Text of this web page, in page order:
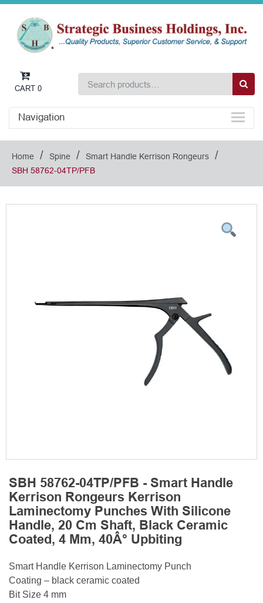
CART 0
Navigation
Home / Spine / Smart Handle Kerrison Rongeurs /
SBH 58762-04TP/PFB
SBH 58762-04TP/PFB - Smart Handle
Kerrison Rongeurs Kerrison
Laminectomy Punches With Silicone
Handle, 20 Cm Shaft, Black Ceramic
Coated, 4 Mm, 40Â° Upbiting
Smart Handle Kerrison Laminectomy Punch
Coating – black ceramic coated
Bit Size 4 mm